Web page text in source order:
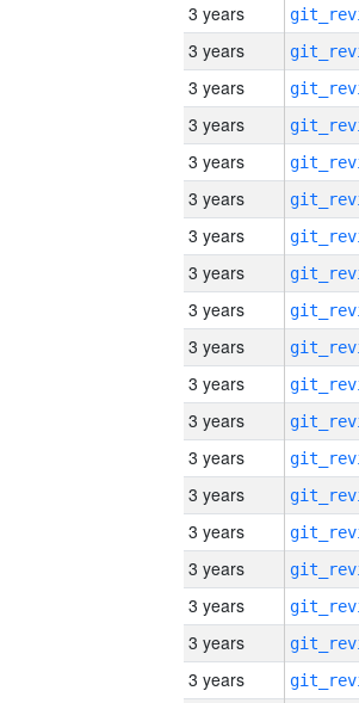
3 years
3 years
3 years
3 years
3 years
3 years
3 years
3 years
3 years
3 years
3 years
3 years
3 years
3 years
3 years
3 years
3 years
3 years
3 years